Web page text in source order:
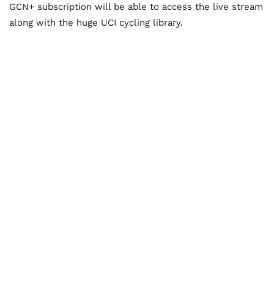
GCN+ subscription will be able to access the live stream
along with the huge UCI cycling library.